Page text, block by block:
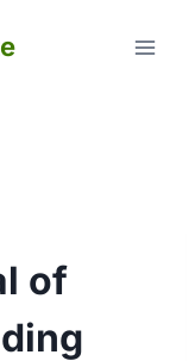
of